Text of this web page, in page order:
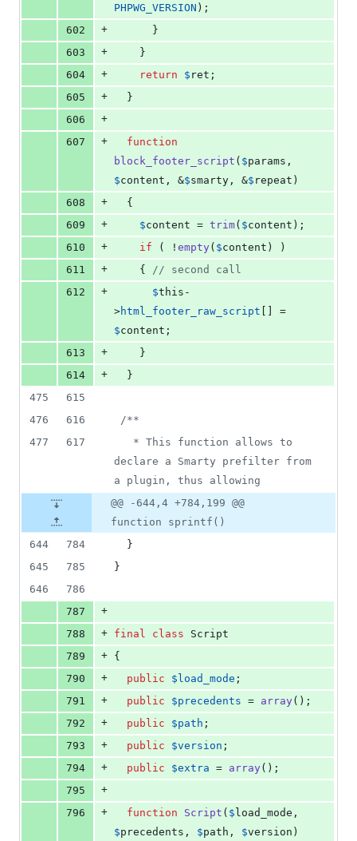
PHPWG_VERSION );
602
+
      }
603
+
    }
604
+ return $ ret ;
605
+
  }
606
+
607
+
function
block_footer_script ( $params
$content , &$smarty , &$ repeat )
608
+
  {
609
+ $content = trim( $content );
610
+ if ( ! empty( $content ) )
611
+
    {
// second call
612
+ $this -
>html_footer_raw_script
$content ;
613
+
    }
614
+
  }
475
615
476
616
/**
477
617
declare a Smarty prefilter from
a plugin, thus allowing
@@ -644,4 +784,199 @@
function sprintf()
644
784
  }
645
785
}
646
786
787
+
788
+ final class Script
789
+ {
790
+ public $load_mode ;
791
+ public $precedents = array();
792
+ public $path ;
793
+ public $version ;
794
+ public $extra = array();
795
+
796
+ function Script ( $load_mode
$precedents , $path , $version )